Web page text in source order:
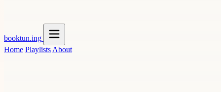
booktun.ing
Home Playlists About